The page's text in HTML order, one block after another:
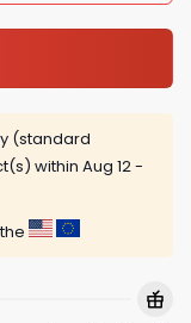
(standard
within Aug 12 -